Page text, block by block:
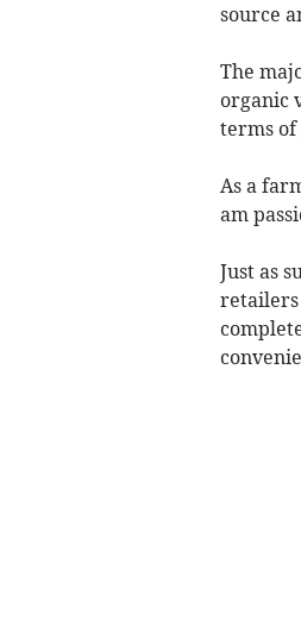
source
The
organic
terms of
As a
am
Just as
retailers